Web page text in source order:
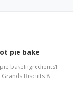
pie bake
bakeIngredients1
Grands Biscuits 8